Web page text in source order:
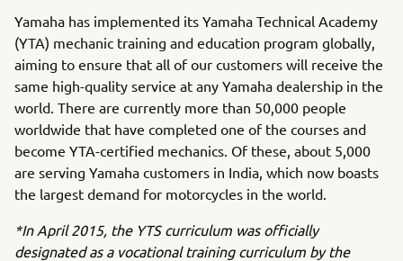
Yamaha has implemented its Yamaha Technical Academy
(YTA) mechanic training and education program globally,
aiming to ensure that all of our customers will receive the
same high-quality service at any Yamaha dealership in the
world. There are currently more than 50,000 people
worldwide that have completed one of the courses and
become YTA-certified mechanics. Of these, about 5,000
are serving Yamaha customers in India, which now boasts
the largest demand for motorcycles in the world.
*In April 2015, the YTS curriculum was officially
designated as a vocational training curriculum by the